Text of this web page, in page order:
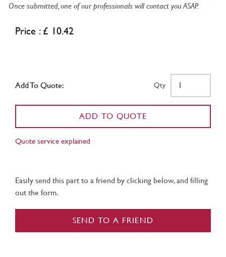
Once submitted, one of our professionals will contact you ASAP.
Price : £ 10.42
Add To Quote: Qty
ADD TO QUOTE
Quote service explained
Easily send this part to a friend by clicking below, and filling
out the form.
SEND TO A FRIEND